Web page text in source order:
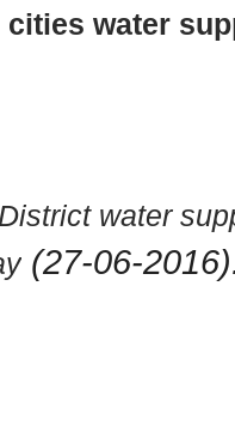
water
water
(27-06-